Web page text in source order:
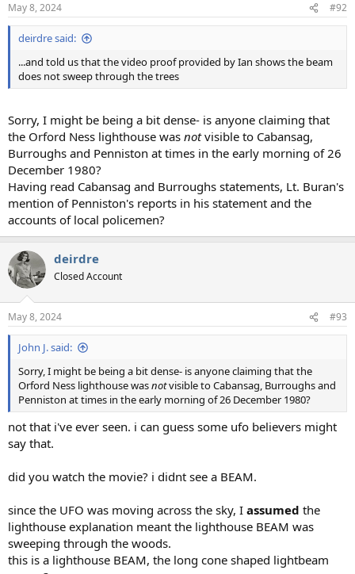
May 8, 2024 #92
deirdre said:
...and told us that the video proof provided by Ian shows the beam
does not sweep through the trees
Sorry, I might be being a bit dense- is anyone claiming that
the Orford Ness lighthouse was notvisible to Cabansag,
Burroughs and Penniston at times in the early morning of 26
December 1980?
Having read Cabansag and Burroughs statements, Lt. Buran's
mention of Penniston's reports in his statement and the
accounts of local policemen?
deirdre
Closed Account
May 8, 2024 #93
John J. said:
Sorry, I might be being a bit dense- is anyone claiming that the
Orford Ness lighthouse wasnotvisible to Cabansag, Burroughs and
Penniston at times in the early morning of 26 December 1980?
not that i've ever seen. i can guess some ufo believers might
say that.
did you watch the movie? i didnt see a BEAM.
since the UFO was moving across the sky, I assumed the
lighthouse explanation meant the lighthouse BEAM was
sweeping through the woods.
this is a lighthouse BEAM, the long cone shaped lightbeam